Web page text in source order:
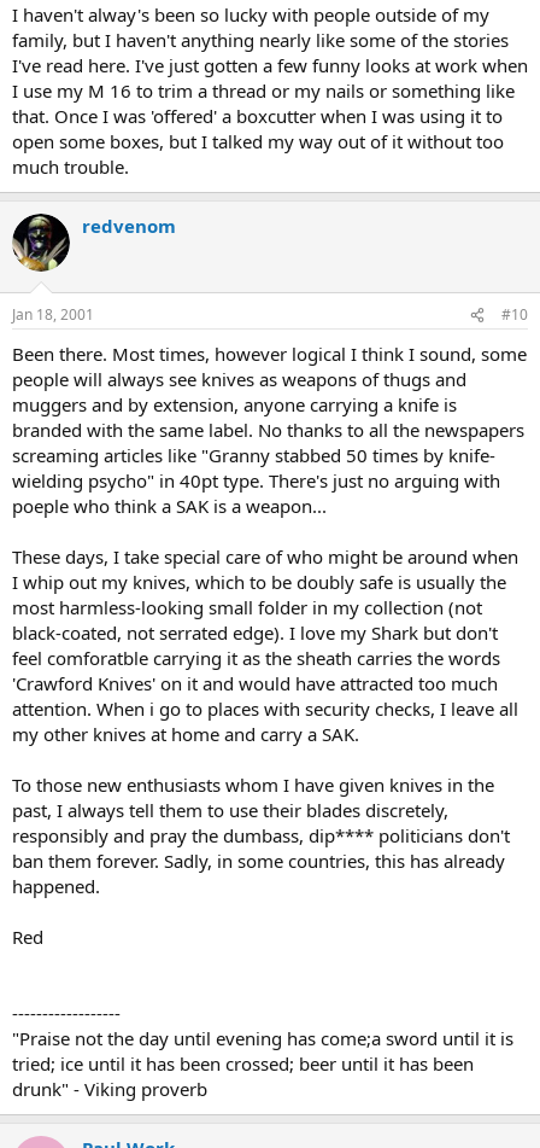
I haven't alway's been so lucky with people outside of my
family, but I haven't anything nearly like some of the stories
I've read here. I've just gotten a few funny looks at work when
I use my M 16 to trim a thread or my nails or something like
that. Once I was 'offered' a boxcutter when I was using it to
open some boxes, but I talked my way out of it without too
much trouble.
redvenom
Jan 18, 2001 #10
Been there. Most times, however logical I think I sound, some
people will always see knives as weapons of thugs and
muggers and by extension, anyone carrying a knife is
branded with the same label. No thanks to all the newspapers
screaming articles like "Granny stabbed 50 times by knife-
wielding psycho" in 40pt type. There's just no arguing with
poeple who think a SAK is a weapon...
These days, I take special care of who might be around when
I whip out my knives, which to be doubly safe is usually the
most harmless-looking small folder in my collection (not
black-coated, not serrated edge). I love my Shark but don't
feel comforatble carrying it as the sheath carries the words
'Crawford Knives' on it and would have attracted too much
attention. When i go to places with security checks, I leave all
my other knives at home and carry a SAK.
To those new enthusiasts whom I have given knives in the
past, I always tell them to use their blades discretely,
responsibly and pray the dumbass, dip**** politicians don't
ban them forever. Sadly, in some countries, this has already
happened.
Red
------------------
"Praise not the day until evening has come;a sword until it is
tried; ice until it has been crossed; beer until it has been
drunk" - Viking proverb